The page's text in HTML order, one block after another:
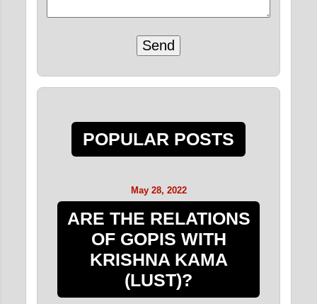
POPULAR POSTS
May 28, 2022
ARE THE RELATIONS
OF GOPIS WITH
KRISHNA KAMA
(LUST)?